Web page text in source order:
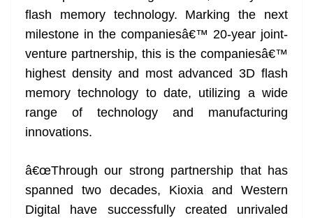
o
o
k
n s g
er
p
p
m
g
e
Li
n
k
y e
Tr
a
n
sl
at
flash memory technology. Marking the next
milestone in the companiesâ€™ 20-year joint-
venture partnership, this is the companiesâ€™
highest density and most advanced 3D flash
memory technology to date, utilizing a wide
range of technology and manufacturing
innovations.
â€œThrough our strong partnership that has
spanned two decades, Kioxia and Western
Digital have successfully created unrivaled